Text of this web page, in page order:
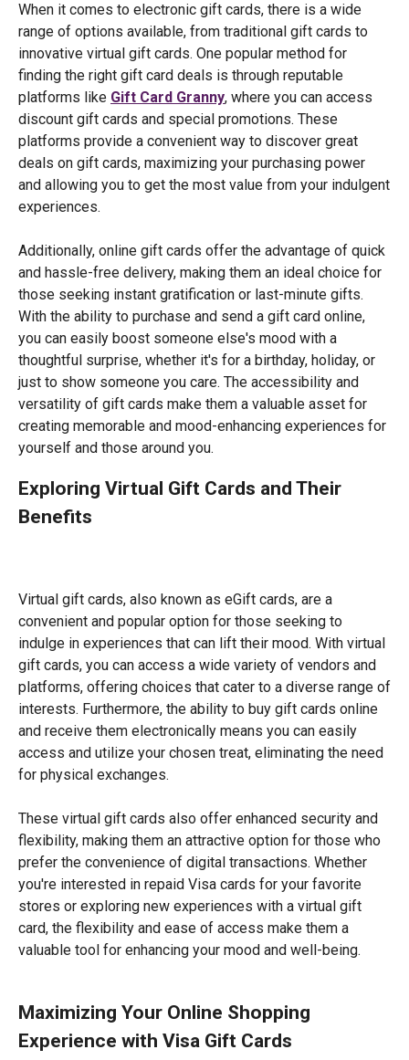
When it comes to electronic gift cards, there is a wide
range of options available, from traditional gift cards to
innovative virtual gift cards. One popular method for
finding the right gift card deals is through reputable
platforms like Gift Card Granny, where you can access
discount gift cards and special promotions. These
platforms provide a convenient way to discover great
deals on gift cards, maximizing your purchasing power
and allowing you to get the most value from your indulgent
experiences.
Additionally, online gift cards offer the advantage of quick
and hassle-free delivery, making them an ideal choice for
those seeking instant gratification or last-minute gifts.
With the ability to purchase and send a gift card online,
you can easily boost someone else's mood with a
thoughtful surprise, whether it's for a birthday, holiday, or
just to show someone you care. The accessibility and
versatility of gift cards make them a valuable asset for
creating memorable and mood-enhancing experiences for
yourself and those around you.
Exploring Virtual Gift Cards and Their
Benefits
Virtual gift cards, also known as eGift cards, are a
convenient and popular option for those seeking to
indulge in experiences that can lift their mood. With virtual
gift cards, you can access a wide variety of vendors and
platforms, offering choices that cater to a diverse range of
interests. Furthermore, the ability to buy gift cards online
and receive them electronically means you can easily
access and utilize your chosen treat, eliminating the need
for physical exchanges.
These virtual gift cards also offer enhanced security and
flexibility, making them an attractive option for those who
prefer the convenience of digital transactions. Whether
you're interested in repaid Visa cards for your favorite
stores or exploring new experiences with a virtual gift
card, the flexibility and ease of access make them a
valuable tool for enhancing your mood and well-being.
Maximizing Your Online Shopping
Experience with Visa Gift Cards